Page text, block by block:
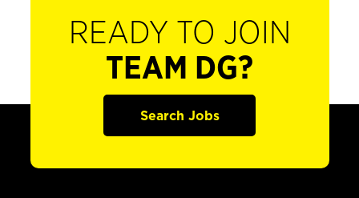
READY TO JOIN
TEAM DG?
Search Jobs